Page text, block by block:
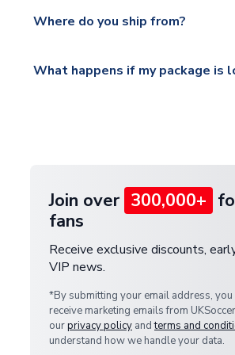
countries.
https://www.uksoccershop.com/
service.
Where do you ship from?
warehouse.
What happens if my package is
Join over 300,000+
fans
Receive exclusive discounts,
VIP news.
*By submitting your email address, you
receive marketing emails from
ourprivacy policy andterms and
understand how we handle your data.